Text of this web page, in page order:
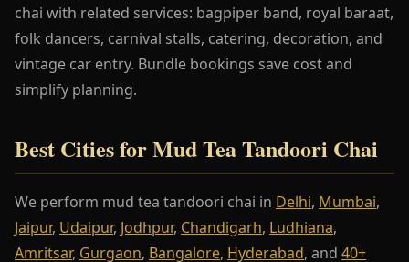
chai with related services: bagpiper band, royal baraat,
folk dancers, carnival stalls, catering, decoration, and
vintage car entry. Bundle bookings save cost and
simplify planning.
Best Cities for Mud Tea Tandoori Chai
We perform mud tea tandoori chai in Delhi, Mumbai,
Jaipur, Udaipur, Jodhpur, Chandigarh, Ludhiana,
Amritsar, Gurgaon, Bangalore, Hyderabad, and 40+